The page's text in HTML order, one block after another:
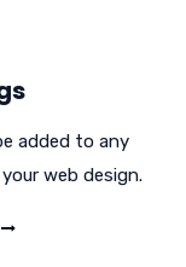
added to any
web design.